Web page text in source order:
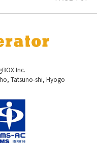
Inc.
Tatsuno-shi, Hyogo